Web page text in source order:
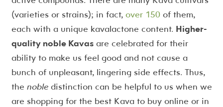
(varieties or strains); in fact, over 150of them,
each with a unique kavalactone content. Higher-
quality noble Kavasare celebrated for their
ability to make us feel good and not cause a
bunch of unpleasant, lingering side effects. Thus,
the nobledistinction can be helpful to us when we
are shopping for the best Kava to buy online or in